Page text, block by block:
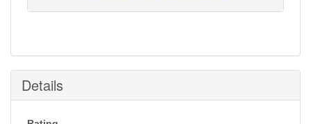
Submit
Details